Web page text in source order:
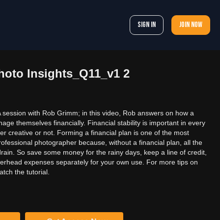
Sign In Join now
Insights_Q11_v1 2
with Rob Grimm; in this video, Rob answers on how a
themselves financially. Financial stability is important in every
creative or not. Forming a financial plan is one of the most
photographer because, without a financial plan, all the
So save some money for the rainy days, keep a line of credit,
expenses separately for your own use. For more tips on
the tutorial.